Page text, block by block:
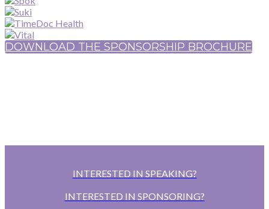
DOWNLOAD THE SPONSORSHIP BROCHURE
INTERESTED IN SPEAKING?
INTERESTED IN SPONSORING?